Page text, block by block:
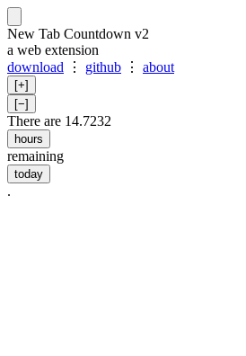
New Tab Countdown v2
a web extension
download ⋮ github ⋮ about
[+]
[−]
There are 14.7231
hours
remaining
today
.